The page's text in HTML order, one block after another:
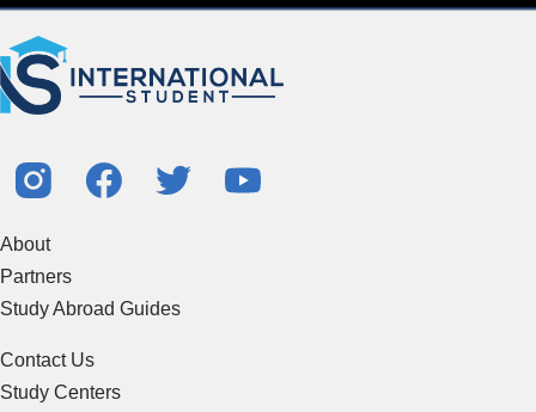
About
Partners
Study Abroad Guides
Contact Us
Study Centers